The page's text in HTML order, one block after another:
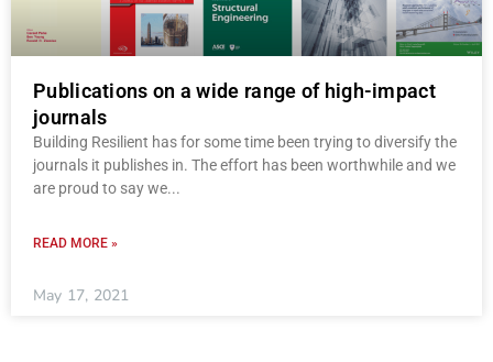
Publications on a wide range of high-impact
journals
Building Resilient has for some time been trying to diversify the
journals it publishes in. The effort has been worthwhile and we
are proud to say we
READ MORE »
May 17, 2021